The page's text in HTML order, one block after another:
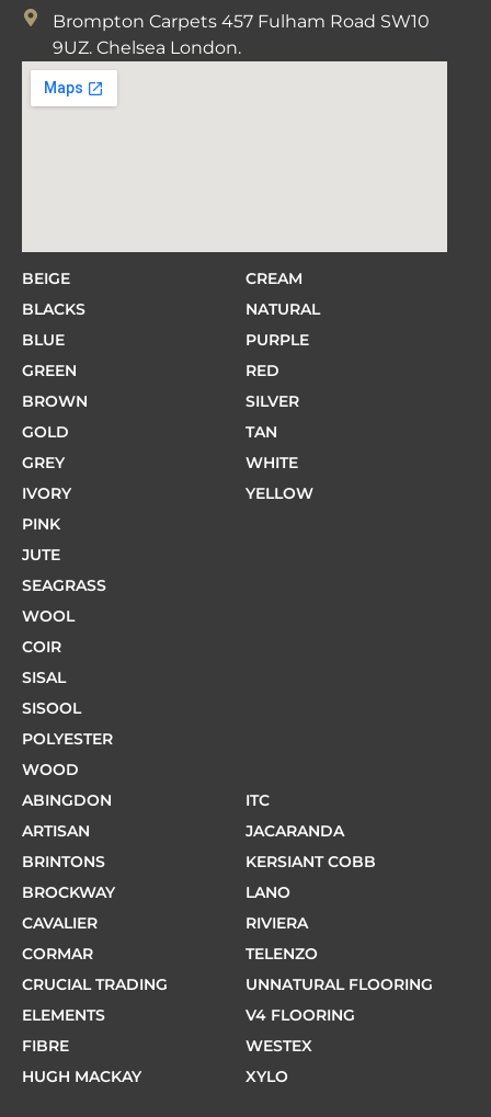
Brompton Carpets 457 Fulham Road SW10
9UZ. Chelsea London.
BEIGE
BLACKS
BLUE
GREEN
BROWN
GOLD
GREY
IVORY
PINK
CREAM
NATURAL
PURPLE
RED
SILVER
TAN
WHITE
YELLOW
JUTE
SEAGRASS
WOOL
COIR
SISAL
SISOOL
POLYESTER
WOOD
ABINGDON
ARTISAN
BRINTONS
BROCKWAY
CAVALIER
CORMAR
CRUCIAL TRADING
ELEMENTS
FIBRE
HUGH MACKAY
ITC
JACARANDA
KERSIANT COBB
LANO
RIVIERA
TELENZO
UNNATURAL FLOORING
V4 FLOORING
WESTEX
XYLO